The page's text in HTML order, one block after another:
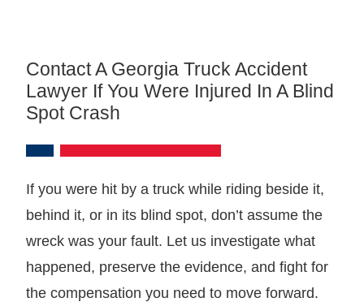
Contact A Georgia Truck Accident
Lawyer If You Were Injured In A Blind
Spot Crash
If you were hit by a truck while riding beside it,
behind it, or in its blind spot, don’t assume the
wreck was your fault. Let us investigate what
happened, preserve the evidence, and fight for
the compensation you need to move forward.